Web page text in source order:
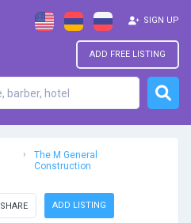
ADD FREE LISTING
SIGN UP
The M General
Construction
ADD LISTING
SHARE